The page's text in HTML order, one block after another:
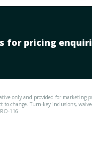
for pricing
only and provided for marketing
to change. Turn-key inclusions,
116